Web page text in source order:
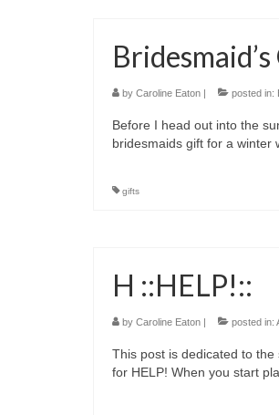
by Caroline Eaton | posted in:
Before I head out into the
bridesmaids gift for a
gifts
H ::HELP!::
by Caroline Eaton | posted in:
This post is dedicated to
for HELP! When you start